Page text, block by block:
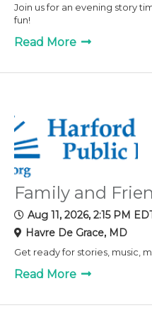
Join us for an evening story
fun!
Read More
Family and
Aug 11, 2026, 2:15 PM
Havre De Grace, MD
Get ready for stories, music,
Read More